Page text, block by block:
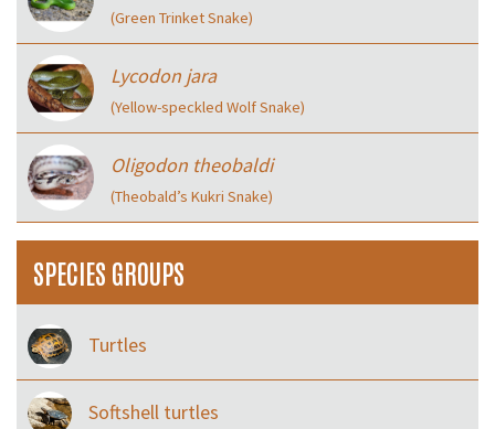
(Green Trinket Snake)
Lycodon jara
(Yellow-speckled Wolf Snake)
Oligodon theobaldi
(Theobald’s Kukri Snake)
SPECIES GROUPS
Turtles
Softshell turtles